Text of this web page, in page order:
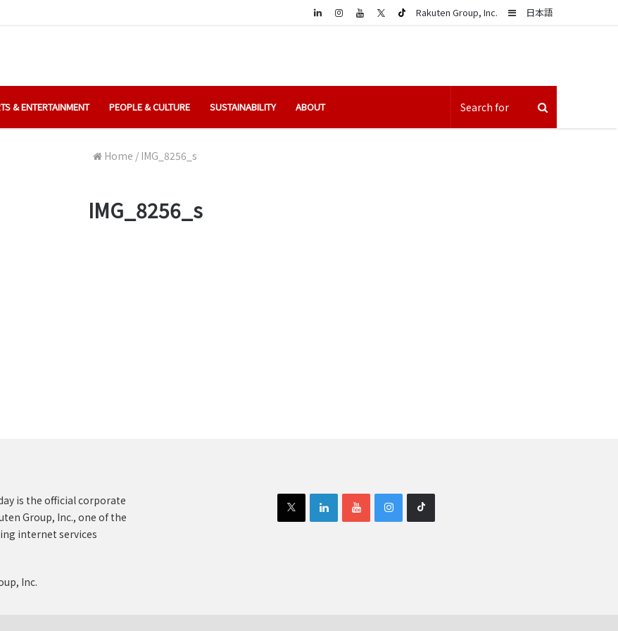
日本語
Sidebar
Rakuten Group, Inc.
LinkedIn
& ENTERTAINMENT PEOPLE & CULTURE SUSTAINABILITY ABOUT
Home / IMG_8256_s
IMG_8256_s
is the official corporate
Group, Inc., one of the
internet services
Inc.